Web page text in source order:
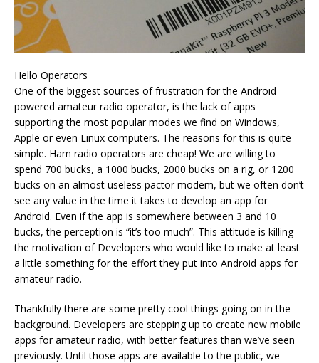
Hello Operators
One of the biggest sources of frustration for the Android
powered amateur radio operator, is the lack of apps
supporting the most popular modes we find on Windows,
Apple or even Linux computers. The reasons for this is quite
simple. Ham radio operators are cheap! We are willing to
spend 700 bucks, a 1000 bucks, 2000 bucks on a rig, or 1200
bucks on an almost useless pactor modem, but we often don’t
see any value in the time it takes to develop an app for
Android. Even if the app is somewhere between 3 and 10
bucks, the perception is “it’s too much”. This attitude is killing
the motivation of Developers who would like to make at least
a little something for the effort they put into Android apps for
amateur radio.
Thankfully there are some pretty cool things going on in the
background. Developers are stepping up to create new mobile
apps for amateur radio, with better features than we’ve seen
previously. Until those apps are available to the public, we